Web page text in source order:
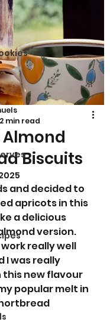
Biscuits
2 min read
and decided to
apricots in this
a delicious
version.
really well
I was really
new flavour
popular melt in